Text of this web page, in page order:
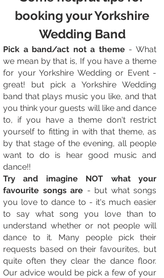
booking your Yorkshire
Wedding Band
Pick a band/act not a theme- What
we mean by that is, If you have a theme
for your Yorkshire Wedding or Event -
great! but pick a Yorkshire Wedding
band that plays music you like, and that
you think your guests will like and dance
to, if you have a theme don't restrict
yourself to fitting in with that theme, as
by that stage of the evening, all people
want to do is hear good music and
dance!!
Try and imagine NOT what your
favourite songs are - but what songs
you love to dance to - it's much easier
to say what song you love than to
understand whether or not people will
dance to it. Many people pick their
requests based on their favourites, but
quite often they clear the dance floor.
Our advice would be pick a few of your